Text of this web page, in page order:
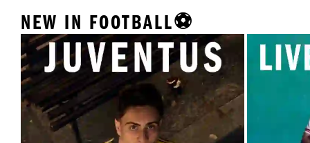
NEW IN FOOTBALL⚽